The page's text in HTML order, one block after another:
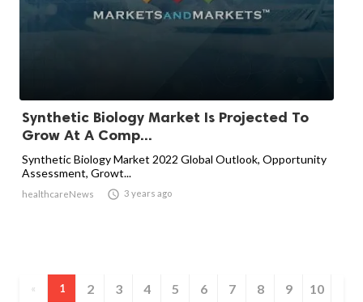
Synthetic Biology Market Is Projected To
Grow At A Comp...
Synthetic Biology Market 2022 Global Outlook, Opportunity
Assessment, Growt...
healthcareNews  3 years ago
« 1 2 3 4 5 6 7 8 9 10